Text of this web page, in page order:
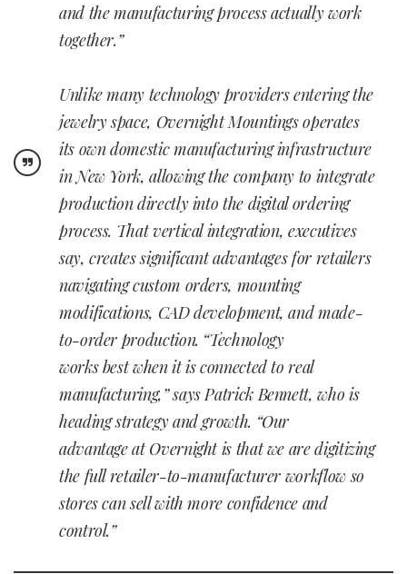
and the manufacturing process actually work
together.”
Unlike many technology providers entering the
jewelry space, Overnight Mountings operates
its own domestic manufacturing infrastructure
in New York, allowing the company to integrate
production directly into the digital ordering
process. That vertical integration, executives
say, creates significant advantages for retailers
navigating custom orders, mounting
modifications, CAD development, and made-
to-order production. “Technology
works best when it is connected to real
manufacturing,” says Patrick Bennett, who is
heading strategy and growth. “Our
advantage at Overnight is that we are digitizing
the full retailer-to-manufacturer workflow so
stores can sell with more confidence and
control.”